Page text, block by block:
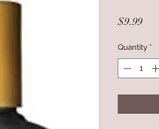
$9.99Price
Quantity *